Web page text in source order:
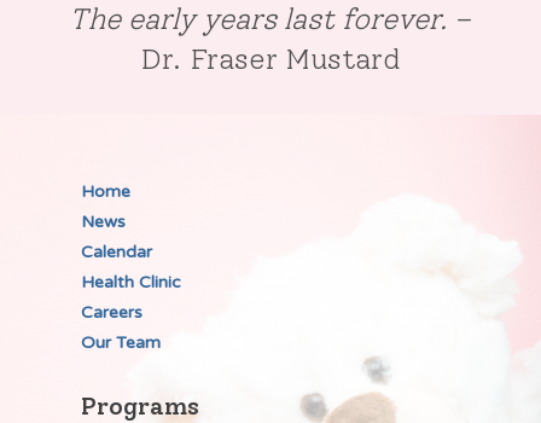
The early years last forever. –
Dr. Fraser Mustard
Home
News
Calendar
Health Clinic
Careers
Our Team
Programs